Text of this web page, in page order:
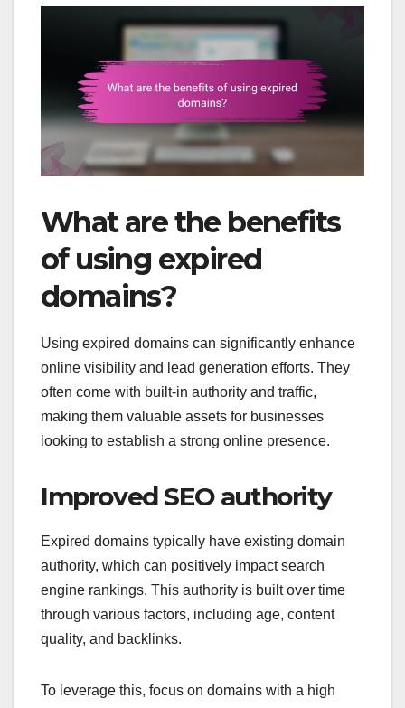
What are the benefits
of using expired
domains?
Using expired domains can significantly enhance
online visibility and lead generation efforts. They
often come with built-in authority and traffic,
making them valuable assets for businesses
looking to establish a strong online presence.
Improved SEO authority
Expired domains typically have existing domain
authority, which can positively impact search
engine rankings. This authority is built over time
through various factors, including age, content
quality, and backlinks.
To leverage this, focus on domains with a high